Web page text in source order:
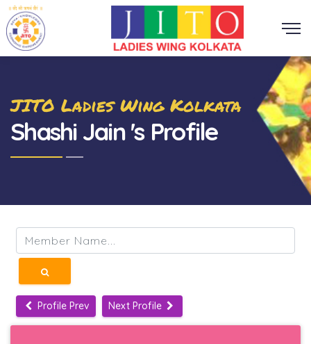
JITO Ladies Wing Kolkata
Shashi Jain 's Profile
Profile Prev Next Profile